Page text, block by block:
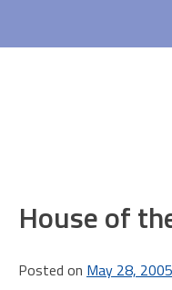
content
House of
Posted on May 28, 2005